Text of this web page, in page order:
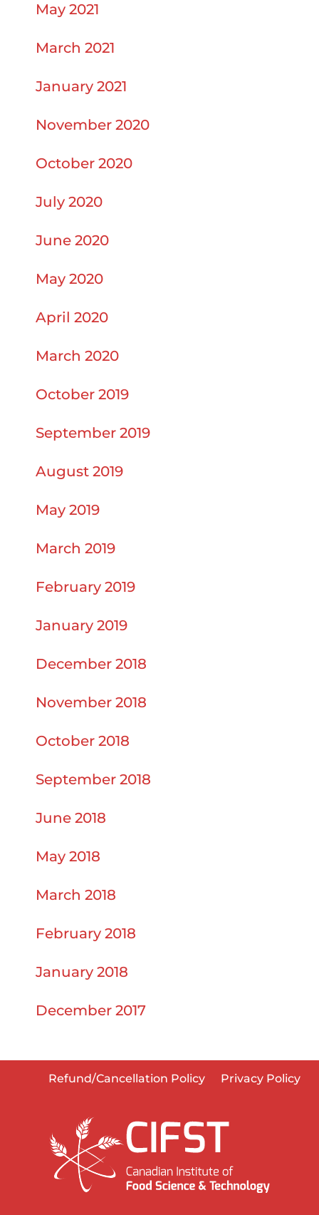
May 2021
March 2021
January 2021
November 2020
October 2020
July 2020
June 2020
May 2020
April 2020
March 2020
October 2019
September 2019
August 2019
May 2019
March 2019
February 2019
January 2019
December 2018
November 2018
October 2018
September 2018
June 2018
May 2018
March 2018
February 2018
January 2018
December 2017
Refund/Cancellation Policy Privacy Policy